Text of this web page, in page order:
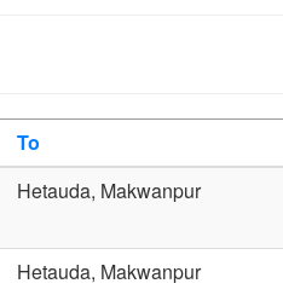
To
Hetauda, Makwanpur
Hetauda, Makwanpur